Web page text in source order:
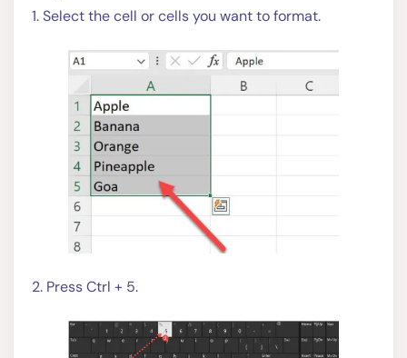
1. Select the cell or cells you want to format.
2. Press Ctrl + 5.